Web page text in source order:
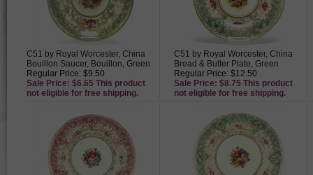
C51 by Royal Worcester, China
Bouillon Saucer, Bouillon, Green
Regular Price: $9.50
Sale Price: $6.65 This product
not eligible for free shipping.
C51 by Royal Worcester, China
Bread & Butter Plate, Green
Regular Price: $12.50
Sale Price: $8.75 This product
not eligible for free shipping.